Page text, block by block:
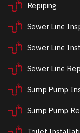
Repiping
Sewer Line
Sewer Line
Sewer Line
Sump Pump
Sump Pump